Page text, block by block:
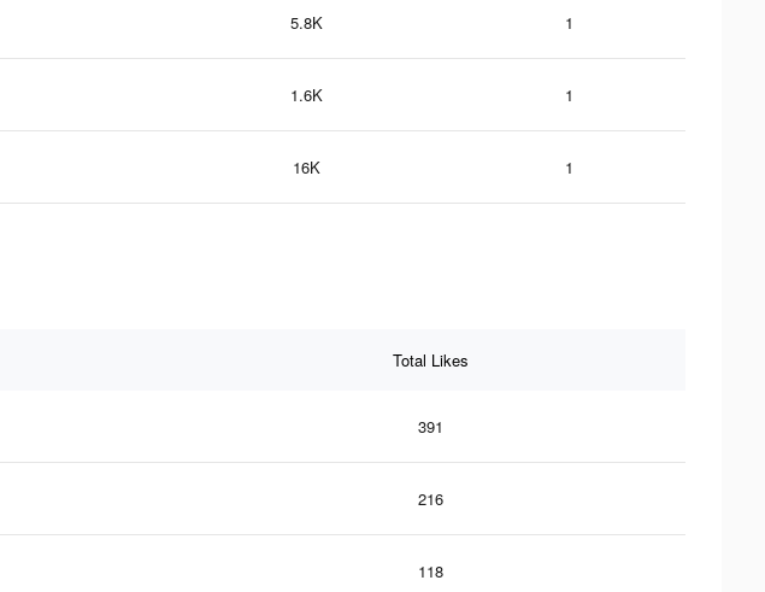
5.8K 1
1.6K 1
16K 1
Total Likes
391
216
118